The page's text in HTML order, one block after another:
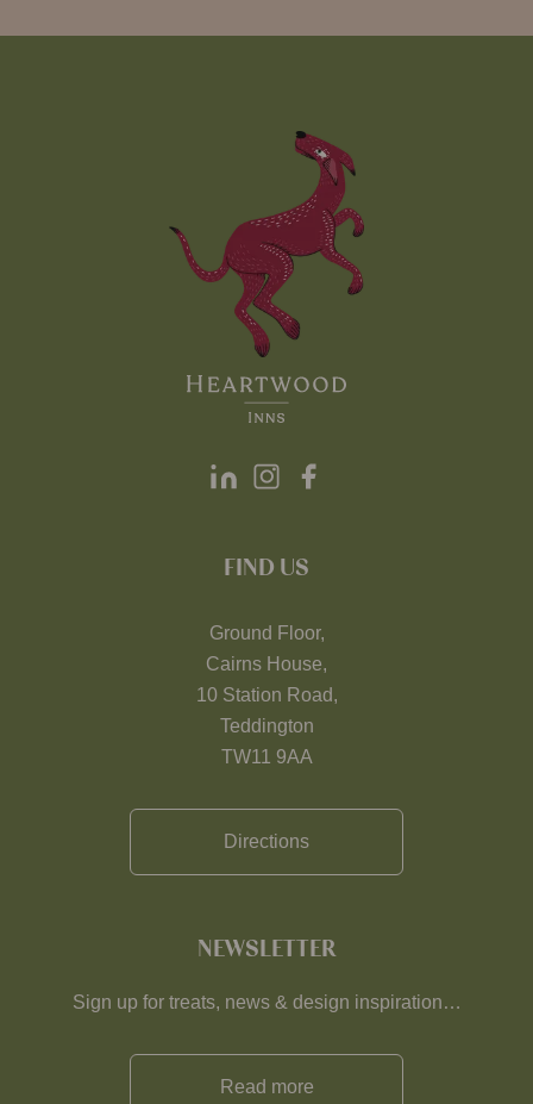
FIND US
Ground Floor,
Cairns House,
10 Station Road,
Teddington
TW11 9AA
Directions
NEWSLETTER
Sign up for treats, news & design inspiration…
Read more